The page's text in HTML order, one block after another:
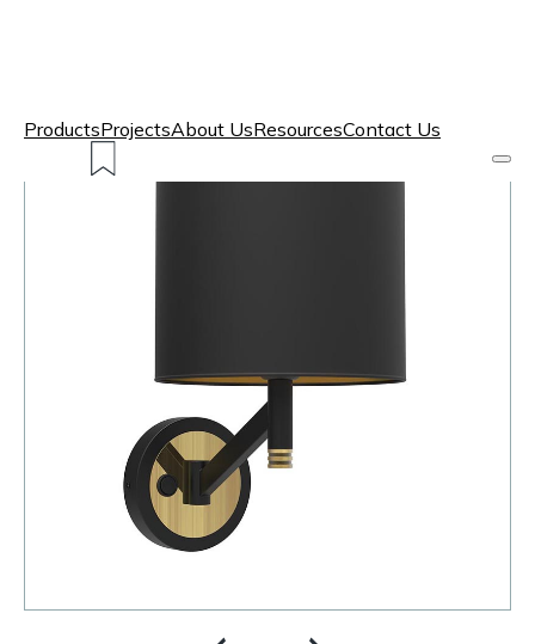
ProductsProjectsAbout UsResourcesContact Us